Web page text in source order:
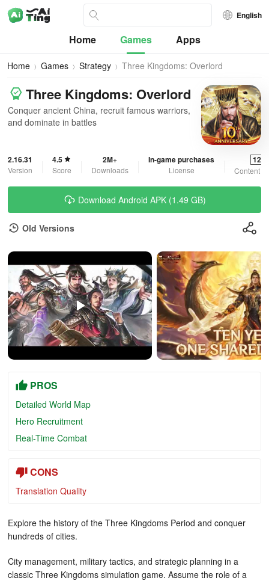
English
Home Games Apps
Home Games Strategy Three Kingdoms: Overlord
Three Kingdoms: Overlord
Conquer ancient China, recruit famous warriors,
and dominate in battles
2.16.31
Version
4.5
Score
2M+
Downloads
In-game purchases
License
12+
Content
Download Android APK (1.49 GB)
Old Versions
PROS
Detailed World Map
Hero Recruitment
Real-Time Combat
CONS
Translation Quality
Explore the history of the Three Kingdoms Period and conquer
hundreds of cities.
City management, military tactics, and strategic planning in a
classic Three Kingdoms simulation game. Assume the role of a